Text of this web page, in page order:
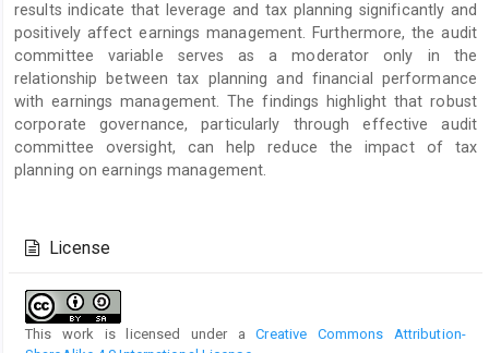
results indicate that leverage and tax planning significantly and
positively affect earnings management. Furthermore, the audit
committee variable serves as a moderator only in the
relationship between tax planning and financial performance
with earnings management. The findings highlight that robust
corporate governance, particularly through effective audit
committee oversight, can help reduce the impact of tax
planning on earnings management.
Details
License
This work is licensed under aCreative Commons Attribution-